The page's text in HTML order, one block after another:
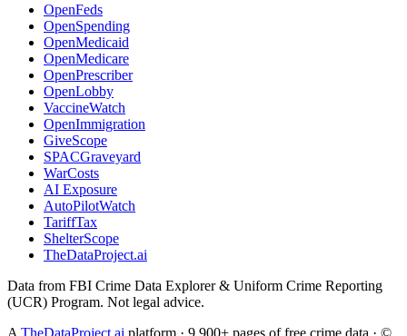
OpenFeds
OpenSpending
OpenMedicaid
OpenMedicare
OpenPrescriber
OpenLobby
VaccineWatch
OpenImmigration
GiveScope
SPACGraveyard
WarCosts
AI Exposure
AutoPilotWatch
TariffTax
ShelterScope
TheDataProject.ai
Data from FBI Crime Data Explorer & Uniform Crime Reporting
(UCR) Program. Not legal advice.
A TheDataProject.ai platform · 9,900+ pages of free crime data · ©